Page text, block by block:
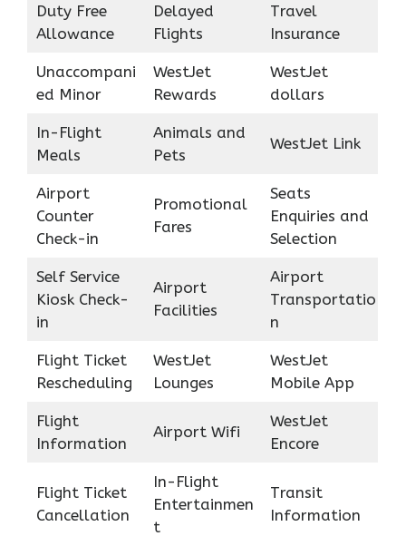
Duty Free
Allowance
Delayed
Flights
Travel
Insurance
Unaccompani
ed Minor
WestJet
Rewards
WestJet
dollars
In-Flight
Meals
Animals and
Pets
WestJet Link
Airport
Counter
Check-in
Promotional
Fares
Seats
Enquiries and
Selection
Self Service
Kiosk Check-
in
Airport
Facilities
Airport
Transportatio
n
Flight Ticket
Rescheduling
WestJet
Lounges
WestJet
Mobile App
Flight
Information
Airport Wifi
WestJet
Encore
Flight Ticket
Cancellation
In-Flight
Entertainmen
t
Transit
Information